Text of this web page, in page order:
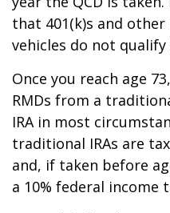
that 401(k)s and
vehicles do not qualify
Once you reach age
RMDs from a
IRA in most
traditional IRAs are
and, if taken before
a 10% federal income